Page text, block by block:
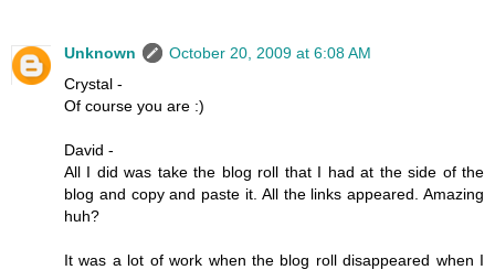
Unknown
October 20, 2009 at 6:08 AM
Crystal -
Of course you are :)
David -
All I did was take the blog roll that I had at the side of the
blog and copy and paste it. All the links appeared. Amazing
huh?
It was a lot of work when the blog roll disappeared when I